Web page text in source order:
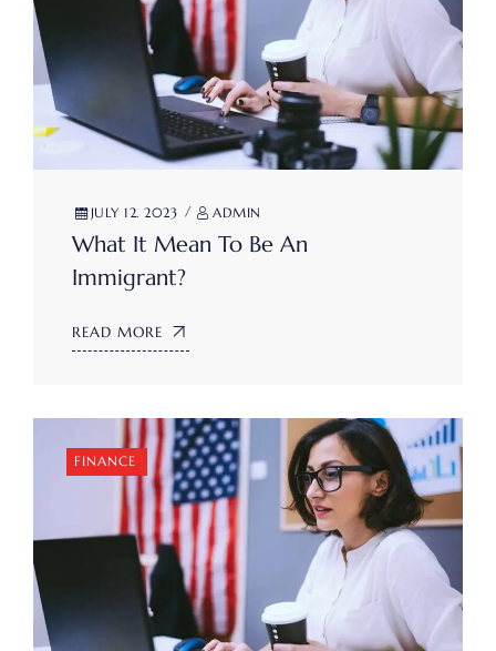
JULY 12. 2023 ADMIN
What It Mean To Be An
Immigrant?
READ MORE
FINANCE